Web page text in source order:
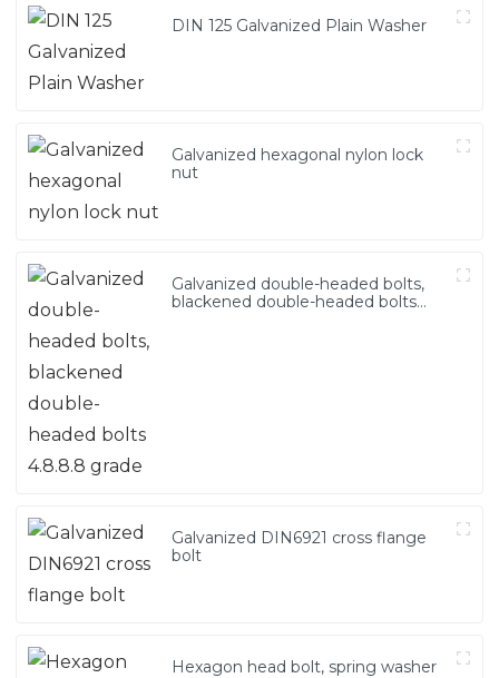
DIN 125 Galvanized Plain Washer
Galvanized hexagonal nylon lock
nut
Galvanized double-headed bolts,
blackened double-headed bolts
Galvanized DIN6921 cross flange
bolt
Hexagon head bolt, spring washer